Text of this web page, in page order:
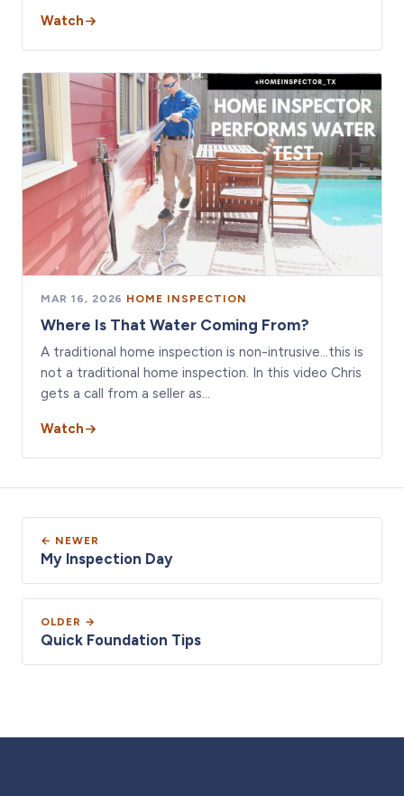
Watch
MAR 16, 2026 · HOME INSPECTION
Where Is That Water Coming From?
A traditional home inspection is non-intrusive…this is
not a traditional home inspection. In this video Chris
gets a call from a seller as…
Watch
← NEWER
My Inspection Day
OLDER →
Quick Foundation Tips